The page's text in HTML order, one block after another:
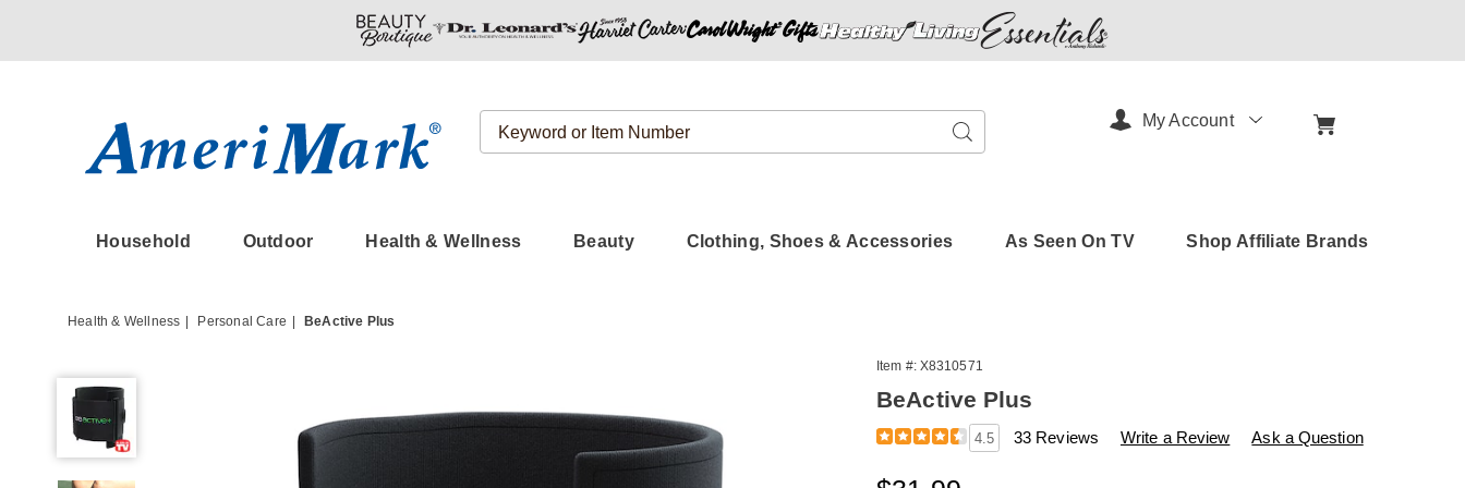
Search
Catalog
Search
Household Outdoor Health & Wellness Beauty Clothing, Shoes & Accessories As Seen On TV Shop Affiliate Brands
My Account
Health & Wellness Personal Care BeActive Plus
Item #: X8310571
BeActive Plus
Details
https://www.amerimark.com/p/beactive-
4.5 33 Reviews Write a Review Ask a Question